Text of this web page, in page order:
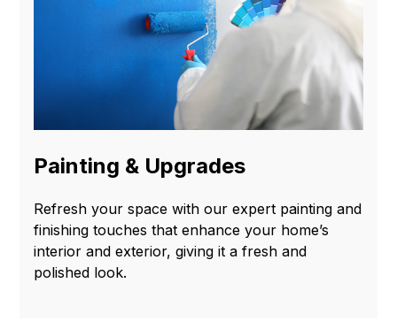
Painting & Upgrades
Refresh your space with our expert painting and
finishing touches that enhance your home’s
interior and exterior, giving it a fresh and
polished look.